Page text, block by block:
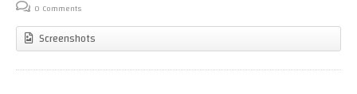
0 Comments
Screenshots